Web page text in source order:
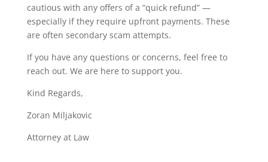
cautious with any offers of a “quick refund” —
especially if they require upfront payments. These
are often secondary scam attempts.
If you have any questions or concerns, feel free to
reach out. We are here to support you.
Kind Regards,
Zoran Miljakovic
Attorney at Law